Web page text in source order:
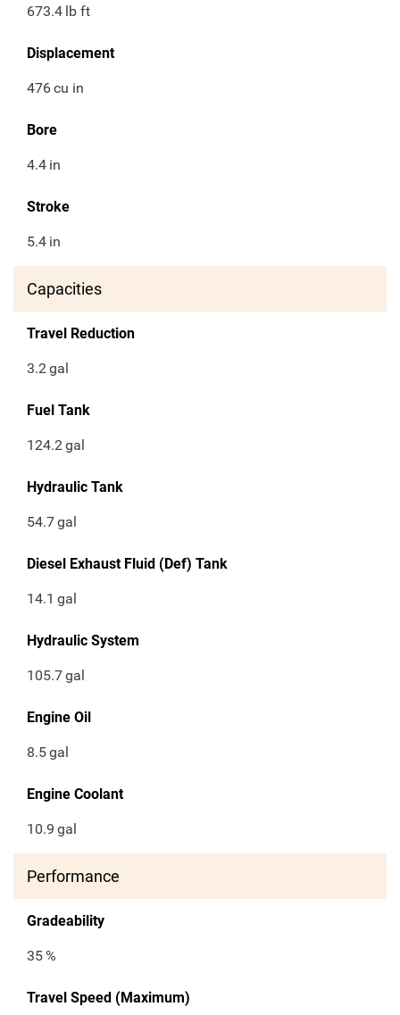
673.4 lb ft
Displacement
476cu in
Bore
4.4 in
Stroke
5.4 in
Capacities
Travel Reduction
3.2gal
Fuel Tank
124.2gal
Hydraulic Tank
54.7gal
Diesel Exhaust Fluid (Def) Tank
14.1 gal
Hydraulic System
105.7gal
Engine Oil
8.5gal
Engine Coolant
10.9 gal
Performance
Gradeability
35%
Travel Speed (Maximum)